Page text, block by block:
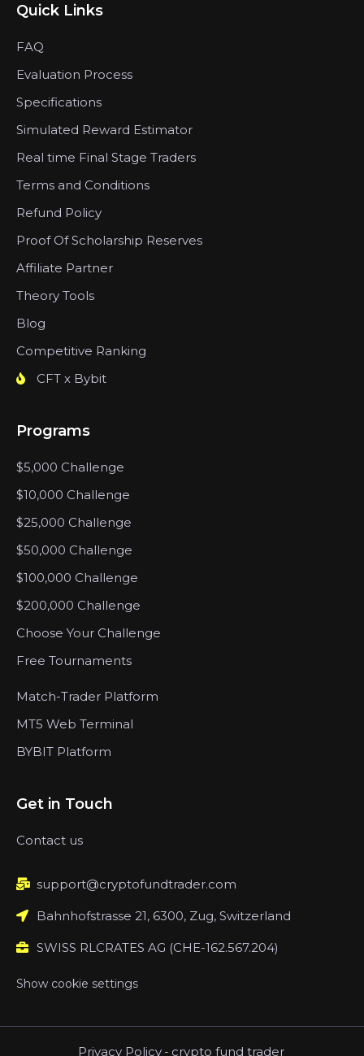
Quick Links
FAQ
Evaluation Process
Specifications
Simulated Reward Estimator
Real time Final Stage Traders
Terms and Conditions
Refund Policy
Proof Of Scholarship Reserves
Affiliate Partner
Theory Tools
Blog
Competitive Ranking
CFT x Bybit
Programs
$5,000 Challenge
$10,000 Challenge
$25,000 Challenge
$50,000 Challenge
$100,000 Challenge
$200,000 Challenge
Choose Your Challenge
Free Tournaments
Match-Trader Platform
MT5 Web Terminal
BYBIT Platform
Get in Touch
Contact us
support@cryptofundtrader.com
Bahnhofstrasse 21, 6300, Zug, Switzerland
SWISS RLCRATES AG (CHE-162.567.204)
Show cookie settings
Privacy Policy - crypto fund trader